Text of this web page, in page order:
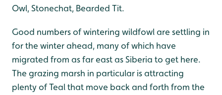
Owl, Stonechat, Bearded Tit.
Good numbers of wintering wildfowl are settling in
for the winter ahead, many of which have
migrated from as far east as Siberia to get here.
The grazing marsh in particular is attracting
plenty of Teal that move back and forth from the